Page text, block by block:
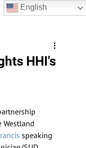
English
HHI's
Westland
speaking